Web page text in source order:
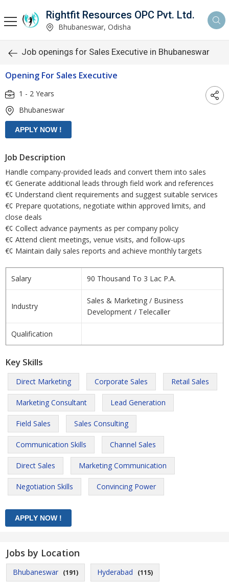
Rightfit Resources OPC Pvt. Ltd.
Bhubaneswar, Odisha
Job openings for Sales Executive in Bhubaneswar
Opening For Sales Executive
1 - 2 Years
Bhubaneswar
Job Description
Handle company-provided leads and convert them into sales
€¢ Generate additional leads through field work and references
€¢ Understand client requirements and suggest suitable services
€¢ Prepare quotations, negotiate within approved limits, and
close deals
€¢ Collect advance payments as per company policy
€¢ Attend client meetings, venue visits, and follow-ups
€¢ Maintain daily sales reports and achieve monthly targets
Salary 90 Thousand To 3 Lac P.A.
Industry
Sales & Marketing / Business
Development / Telecaller
Qualification
Key Skills
Direct Marketing Corporate Sales Retail Sales
Marketing Consultant Lead Generation
Field Sales Sales Consulting
Communication Skills Channel Sales
Direct Sales Marketing Communication
Negotiation Skills Convincing Power
Jobs by Location
Bhubaneswar (191) Hyderabad (115)